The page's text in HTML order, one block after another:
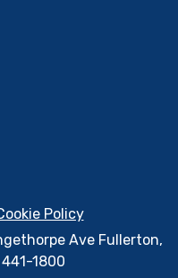
Policy
Ave Fullerton,
1800